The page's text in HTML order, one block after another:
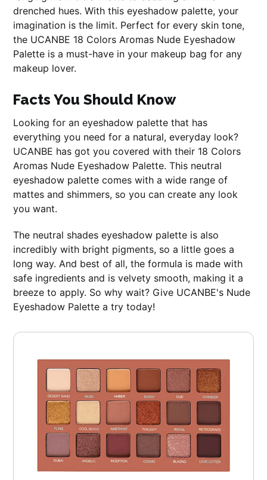
drenched hues. With this eyeshadow palette, your
imagination is the limit. Perfect for every skin tone,
the UCANBE 18 Colors Aromas Nude Eyeshadow
Palette is a must-have in your makeup bag for any
makeup lover.
Facts You Should Know
Looking for an eyeshadow palette that has
everything you need for a natural, everyday look?
UCANBE has got you covered with their 18 Colors
Aromas Nude Eyeshadow Palette. This neutral
eyeshadow palette comes with a wide range of
mattes and shimmers, so you can create any look
you want.
The neutral shades eyeshadow palette is also
incredibly with bright pigments, so a little goes a
long way. And best of all, the formula is made with
safe ingredients and is velvety smooth, making it a
breeze to apply. So why wait? Give UCANBE's Nude
Eyeshadow Palette a try today!